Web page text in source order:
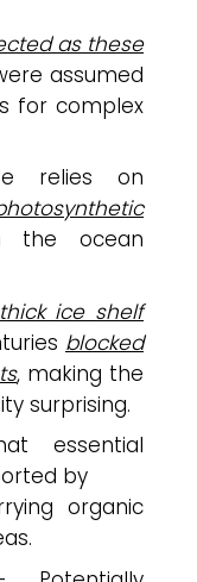
as these
assumed
for complex
relies on
ocean
ice shelf
blocked
, making the
surprising.
essential
by
organic